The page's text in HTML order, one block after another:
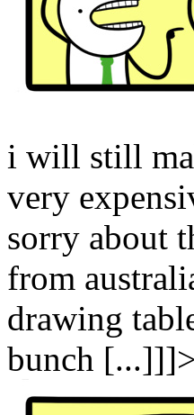
i will still
very
sorry about
from
drawing
bunch